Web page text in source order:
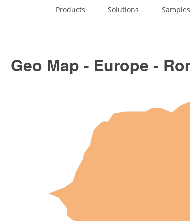
Products Solutions Samples
Geo Map - Europe -